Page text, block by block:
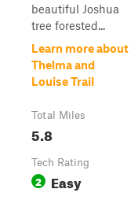
beautiful Joshua
tree forested...
Learn more about
Thelma and
Louise Trail
Total Miles
5.8
Tech Rating
2 Easy